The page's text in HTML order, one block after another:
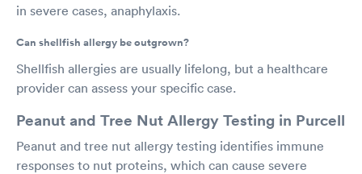
in severe cases, anaphylaxis.
Can shellfish allergy be outgrown?
Shellfish allergies are usually lifelong, but a healthcare
provider can assess your specific case.
Peanut and Tree Nut Allergy Testing in Purcell
Peanut and tree nut allergy testing identifies immune
responses to nut proteins, which can cause severe